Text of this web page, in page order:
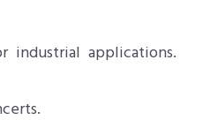
applications.